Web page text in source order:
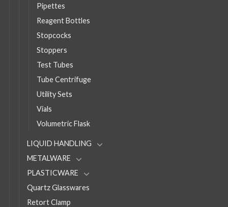
Pipettes
Reagent Bottles
Stopcocks
Stoppers
Test Tubes
Tube Centrifuge
Utility Sets
Vials
Volumetric Flask
LIQUID HANDLING
METALWARE
PLASTICWARE
Quartz Glasswares
Retort Clamp